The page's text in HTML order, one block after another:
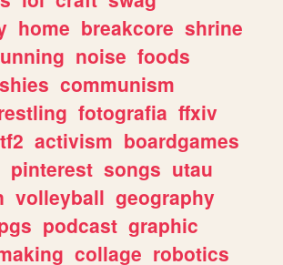
home breakcore shrine
noise foods
communism
fotografia ffxiv
tf2 activism boardgames
pinterest songs utau
volleyball geography
podcast graphic
collage robotics